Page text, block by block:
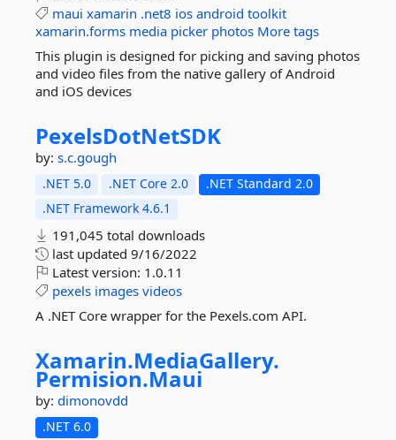
maui xamarin .net8 ios android toolkit
xamarin.forms media picker photos More tags
This plugin is designed for picking and saving photos
and video files from the native gallery of Android
and iOS devices
PexelsDotNetSDK
by: s.c.gough
.NET 5.0 .NET Core 2.0
.NET Standard 2.0
.NET Framework 4.6.1
191,045 total downloads
last updated 9/16/2022
Latest version: 1.0.11
pexels images videos
A .NET Core wrapper for the Pexels.com API.
Xamarin.MediaGallery.
Permision.Maui
by: dimonovdd
.NET 6.0